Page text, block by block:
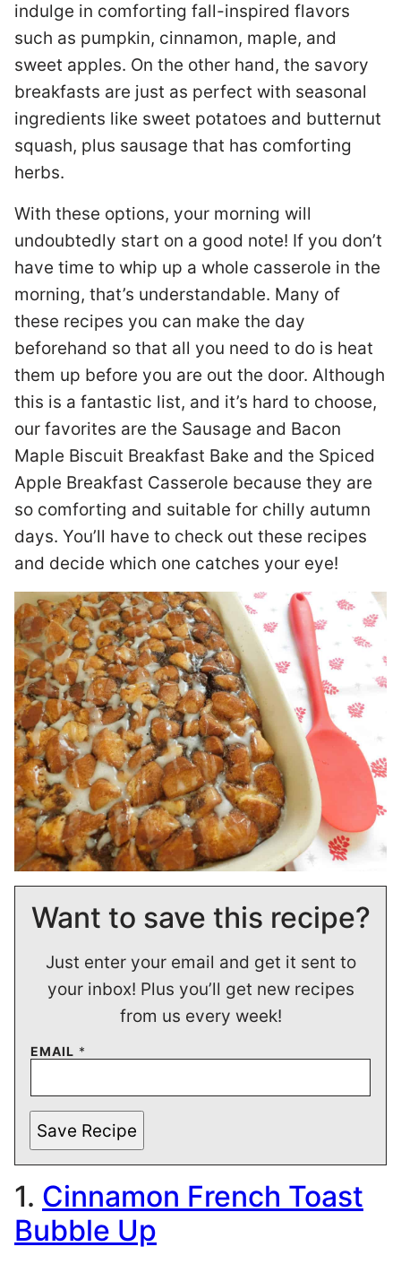
indulge in comforting fall-inspired flavors
such as pumpkin, cinnamon, maple, and
sweet apples. On the other hand, the savory
breakfasts are just as perfect with seasonal
ingredients like sweet potatoes and butternut
squash, plus sausage that has comforting
herbs.
With these options, your morning will
undoubtedly start on a good note! If you don’t
have time to whip up a whole casserole in the
morning, that’s understandable. Many of
these recipes you can make the day
beforehand so that all you need to do is heat
them up before you are out the door. Although
this is a fantastic list, and it’s hard to choose,
our favorites are the Sausage and Bacon
Maple Biscuit Breakfast Bake and the Spiced
Apple Breakfast Casserole because they are
so comforting and suitable for chilly autumn
days. You’ll have to check out these recipes
and decide which one catches your eye!
Want to save this recipe?
Just enter your email and get it sent to
your inbox! Plus you’ll get new recipes
from us every week!
EMAIL *
Save Recipe
1. Cinnamon French Toast
Bubble Up